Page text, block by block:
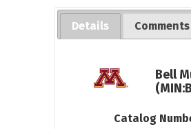
Details Comments
Bell
Catalog